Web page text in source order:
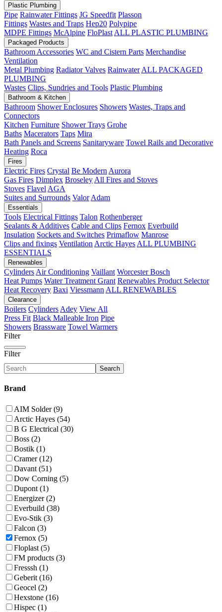
Plastic Plumbing
Pipe Rainwater Fittings JG Speedfit Plasson
Fittings Wastes and Traps Hep20 Polypipe
MDPE Fittings McAlpine FloPlast ALL PLASTIC PLUMBING
Packaged Products
Bathroom Accessories WC and Cistern Parts Merchandise
Ventilation
Metal Plumbing Radiator Valves Rainwater ALL PACKAGED
PLUMBING
Wastes Clips, Sundries and Tools Plastic Plumbing
Bathroom & Kitchen
Bathroom Shower Enclosures Showers Wastes, Traps and
Connectors
Kitchen Furniture Shower Trays Grohe
Baths Macerators Taps Mira
Bath Panels and Screens Sanitaryware Towel Rails and Decorative
Heating Roca
Fires
Electric Fires Crystal Be Modern Aurora
Gas Fires Dimplex Broseley All Fires and Stoves
Stoves Flavel AGA
Suites and Surrounds Valor Adam
Essentials
Tools Electrical Fittings Talon Rothenberger
Sealants & Additives Cable and Clips Fernox Everbuild
Insulation Sockets and Switches Primaflow Manrose
Clips and fixings Ventilation Arctic Hayes ALL PLUMBING
ESSENTIALS
Renewables
Cylinders Air Conditioning Vaillant Worcester Bosch
Heat Pumps Water Treatment Grant Renewables Product Selector
Heat Recovery Baxi Viessmann ALL RENEWABLES
Clearance
Boilers Cylinders Adey View All
Press Fit Black Malleable Iron Pipe
Showers Brassware Towel Warmers
Filter
Filter
Search
Brand
AIM Solder (9)
Arctic Hayes (54)
B G Electrical (30)
Boss (2)
Bostik (1)
Cramer (12)
Davant (51)
Dow Corning (5)
Dupont (1)
Energizer (2)
Everbuild (38)
Evo-Stik (3)
Falcon (3)
Fernox (5)
Floplast (5)
FM products (3)
Fresssh (1)
Geberit (16)
Geocel (2)
Hexstone (16)
Hispec (1)